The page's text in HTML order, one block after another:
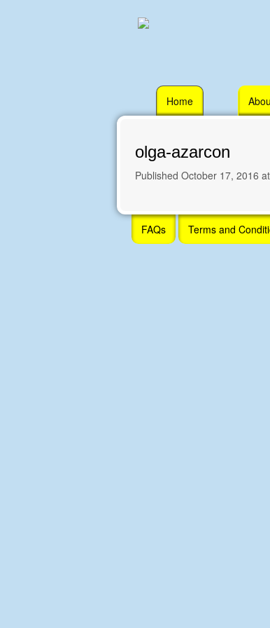
content
Home
olga-azarcon
Published October 17, 2016 at
Skip
FAQs Terms and